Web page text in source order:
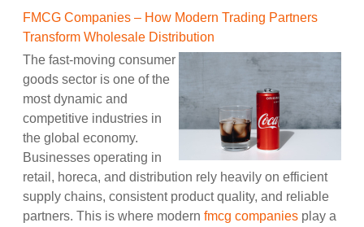
FMCG Companies – How Modern Trading Partners
Transform Wholesale Distribution
The fast-moving consumer
goods sector is one of the
most dynamic and
competitive industries in
the global economy.
Businesses operating in
retail, horeca, and distribution rely heavily on efficient
supply chains, consistent product quality, and reliable
partners. This is where modern fmcg companies play a